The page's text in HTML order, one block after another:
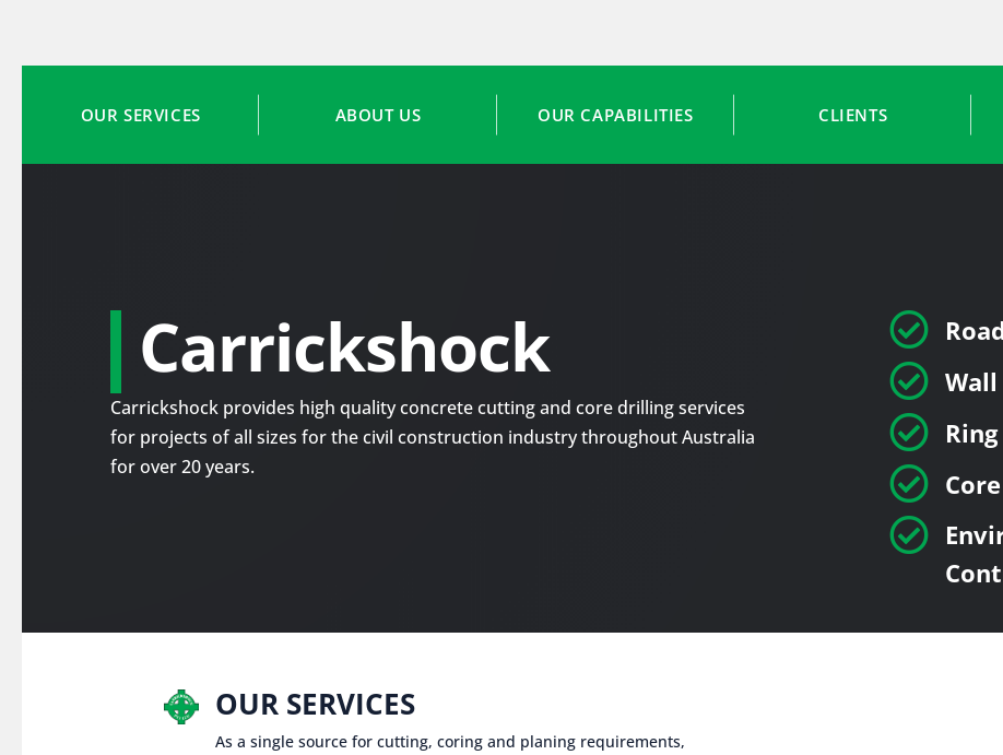
OUR SERVICES ABOUT US OUR CAPABILITIES CLIENTS
Carrickshock
Carrickshock provides high quality concrete cutting and core drilling services
for projects of all sizes for the civil construction industry throughout Australia
for over 20 years.

 Wall



OUR SERVICES
As a single source for cutting, coring and planing requirements,